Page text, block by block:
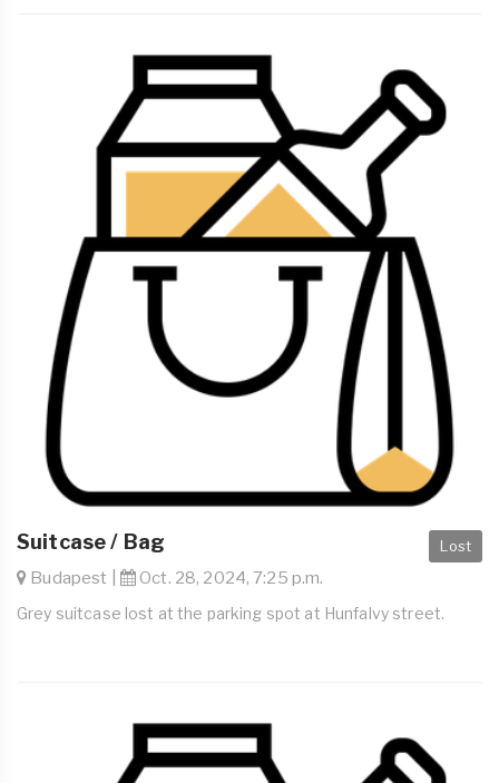
Lost
Suitcase / Bag
Budapest | Oct. 28, 2024, 7:25 p.m.
Grey suitcase lost at the parking spot at Hunfalvy street.